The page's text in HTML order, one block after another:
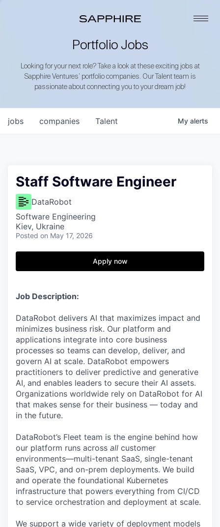
Portfolio Jobs
Looking for your next role? Take a look at these exciting jobs at
Sapphire Ventures’ portfolio companies. Our Talent team is
passionate about connecting you to your dream job!
jobs companies Talent My alerts
Staff Software Engineer
DataRobot
Software Engineering
Kiev, Ukraine
Posted on May 17, 2026
Apply now
Job Description:
DataRobot delivers AI that maximizes impact and
minimizes business risk. Our platform and
applications integrate into core business
processes so teams can develop, deliver, and
govern AI at scale. DataRobot empowers
practitioners to deliver predictive and generative
AI, and enables leaders to secure their AI assets.
Organizations worldwide rely on DataRobot for AI
that makes sense for their business — today and
in the future.
DataRobot’s Fleet team is the engine behind how
our platform runs across all customer
environments—multi-tenant SaaS, single-tenant
SaaS, VPC, and on-prem deployments. We build
and operate the foundational Kubernetes
infrastructure that powers everything from CI/CD
to service orchestration and deployment at scale.
We support a wide variety of deployment models